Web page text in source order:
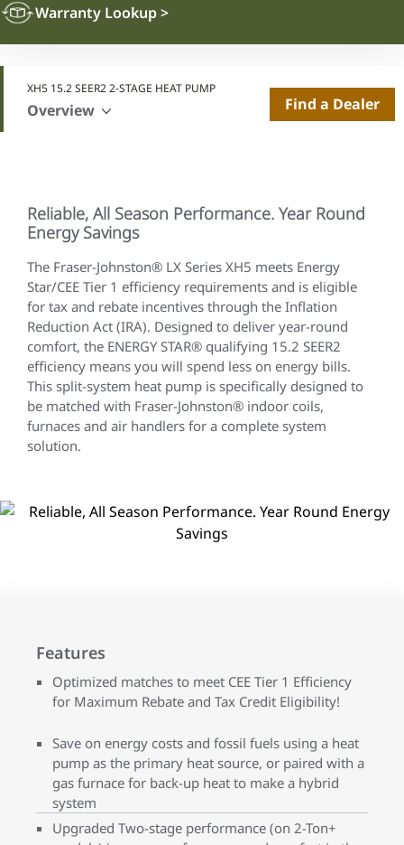
Warranty Lookup>
XH5 15.2 SEER2 2-STAGE HEAT PUMP
Overview Find a Dealer
Reliable, All Season Performance. Year Round
Energy Savings
The Fraser-Johnston® LX Series XH5 meets Energy
Star/CEE Tier 1 efficiency requirements and is eligible
for tax and rebate incentives through the Inflation
Reduction Act (IRA). Designed to deliver year-round
comfort, the ENERGY STAR® qualifying 15.2 SEER2
efficiency means you will spend less on energy bills.
This split-system heat pump is specifically designed to
be matched with Fraser-Johnston® indoor coils,
furnaces and air handlers for a complete system
solution.
Features
Optimized matches to meet CEE Tier 1 Efficiency
for Maximum Rebate and Tax Credit Eligibility!
Save on energy costs and fossil fuels using a heat
pump as the primary heat source, or paired with a
gas furnace for back-up heat to make a hybrid
system
Upgraded Two-stage performance (on 2-Ton+